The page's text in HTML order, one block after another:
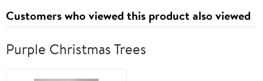
Paperback – September
13, 2021
Customers who viewed this product also viewed
Purple Christmas Trees